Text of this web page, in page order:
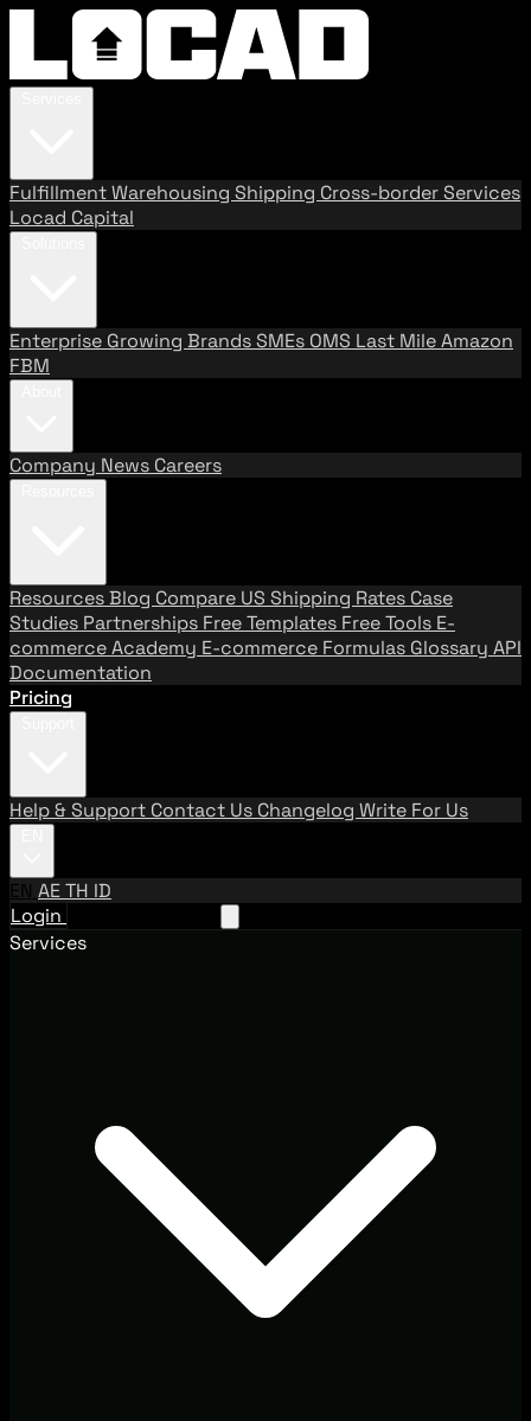
FulfillmentWarehousing Shipping Cross-border Services
Locad Capital
Enterprise Growing BrandsSMEs OMS Last MileAmazon
FBM
Company News Careers
ResourcesBlog Compare US Shipping Rates Case
Studies Partnerships Free Templates Free Tools E-
commerce Academy E-commerce Formulas Glossary API
Documentation
Pricing
Help & Support Contact Us Changelog Write For Us
EN AETH ID
Login
Services